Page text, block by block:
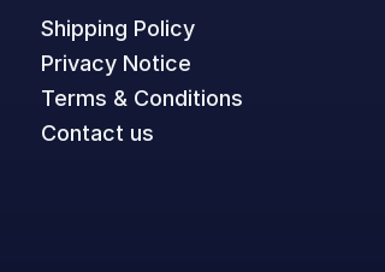
Shipping Policy
Privacy Notice
Terms & Conditions
Contact us